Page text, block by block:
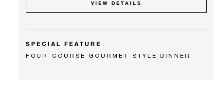
VIEW DETAILS
SPECIAL FEATURE
FOUR-COURSE GOURMET-STYLE DINNER